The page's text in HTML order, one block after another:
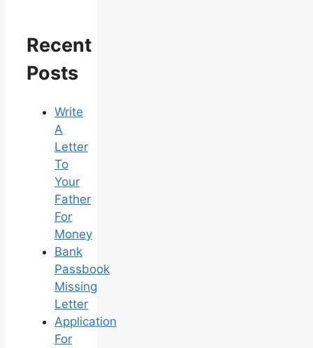
Recent
Posts
Write
A
Letter
To
Your
Father
For
Money
Bank
Passbook
Missing
Letter
Application
For